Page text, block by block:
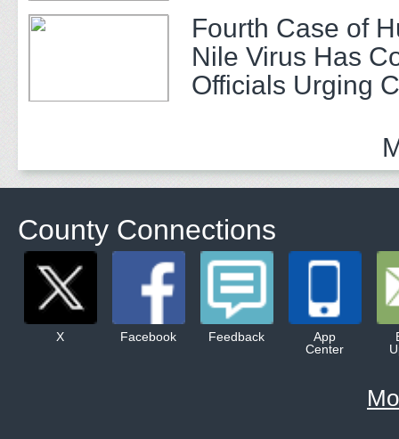
Fourth Case of
Nile Virus Has
Officials Urging
County Connections
X Facebook Feedback
App
Center